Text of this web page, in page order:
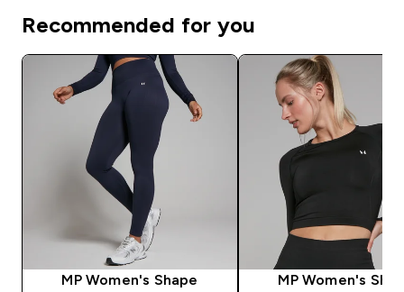
Recommended for you
MP Women's Shape
MP Women's